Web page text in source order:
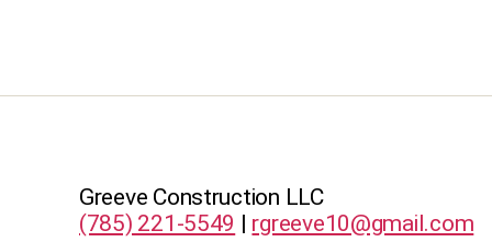
Greeve Construction LLC
(785) 221-5549 | rgreeve10@gmail.com